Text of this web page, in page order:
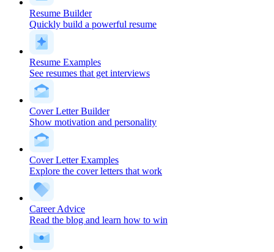
Resume Builder
Quickly build a powerful resume
Resume Examples
See resumes that get interviews
Cover Letter Builder
Show motivation and personality
Cover Letter Examples
Explore the cover letters that work
Career Advice
Read the blog and learn how to win